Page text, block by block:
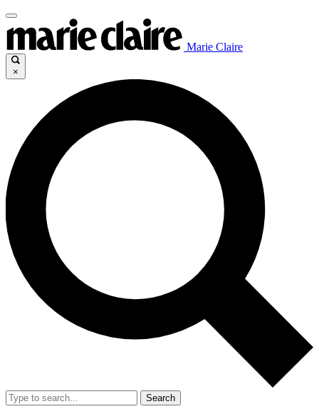
Marie Claire
×
Search